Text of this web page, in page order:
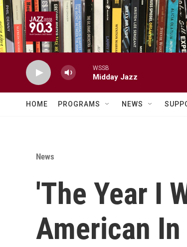
Skip to main content
WSSB
Midday Jazz
HOME PROGRAMS NEWS
News
'The Year I
American